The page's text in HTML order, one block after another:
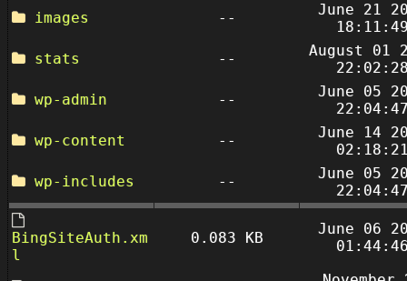
images
--
June 21
stats
--
August 01
wp-admin
--
June 05
wp-content
--
June 14
wp-includes
--
June 05
BingSiteAuth.xm
l
0.083 KB
June 06